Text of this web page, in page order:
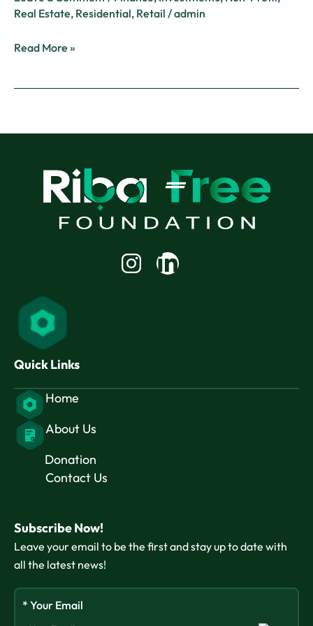
Real Estate, Residential, Retail /admin
Read More »
Linkedin-
Quick Links
Home
About Us
Donation
Contact Us
Subscribe Now!
Leave your email to be the first and stay up to date with
all the latest news!
* Your Email